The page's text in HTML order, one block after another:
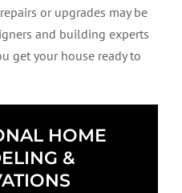
or upgrades may be
and building experts
get your house ready to
HOME
&